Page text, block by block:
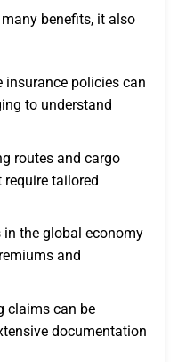
benefits, it also
insurance policies can
to understand
routes and cargo
tailored
in the global economy
and
claims can be
documentation